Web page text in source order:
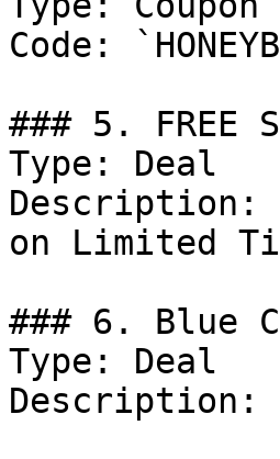
Code:
### 5. FREE
Type: Deal
Description:
on Limited
### 6. Blue
Type: Deal
Description: